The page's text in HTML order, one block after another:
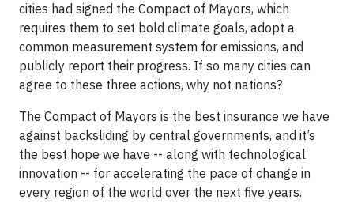
cities had signed the Compact of Mayors, which
requires them to set bold climate goals, adopt a
common measurement system for emissions, and
publicly report their progress. If so many cities can
agree to these three actions, why not nations?
The Compact of Mayors is the best insurance we have
against backsliding by central governments, and it’s
the best hope we have -- along with technological
innovation -- for accelerating the pace of change in
every region of the world over the next five years.